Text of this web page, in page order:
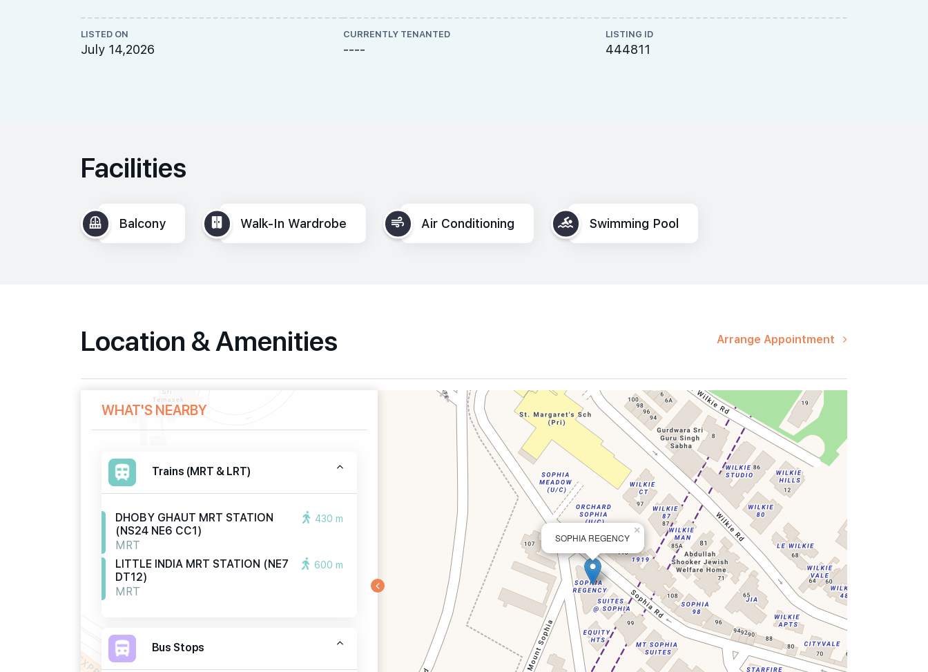
LISTED ON
July 14,2026
CURRENTLY TENANTED
----
LISTING ID
444811
Facilities
Balcony Walk-In Wardrobe Air Conditioning Swimming Pool
Location & Amenities Arrange Appointment
SOPHIA REGENCY
×
WHAT'S NEARBY
Trains (MRT & LRT)
DHOBY GHAUT MRT STATION
(NS24 NE6 CC1)
MRT
430 m
LITTLE INDIA MRT STATION (NE7
DT12)
MRT
600 m
Bus Stops